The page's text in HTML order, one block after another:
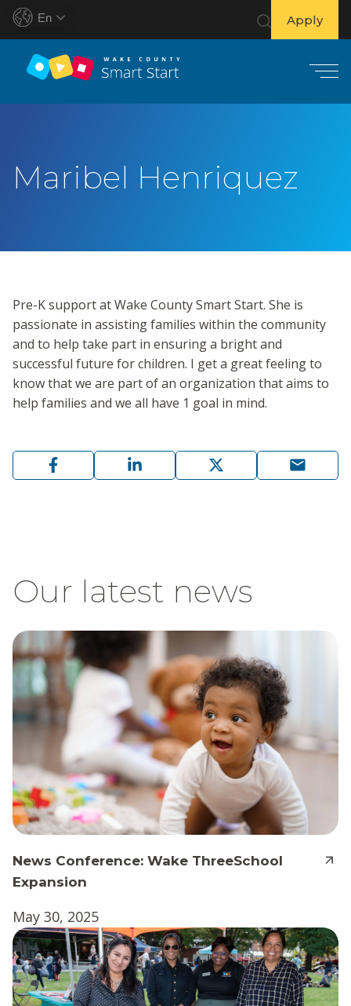
o
En Apply
Maribel Henriquez
Pre-K support at Wake County Smart Start. She is
passionate in assisting families within the community
and to help take part in ensuring a bright and
successful future for children. I get a great feeling to
know that we are part of an organization that aims to
help families and we all have 1 goal in mind.
Our latest news
News Conference: Wake ThreeSchool
Expansion
May 30, 2025